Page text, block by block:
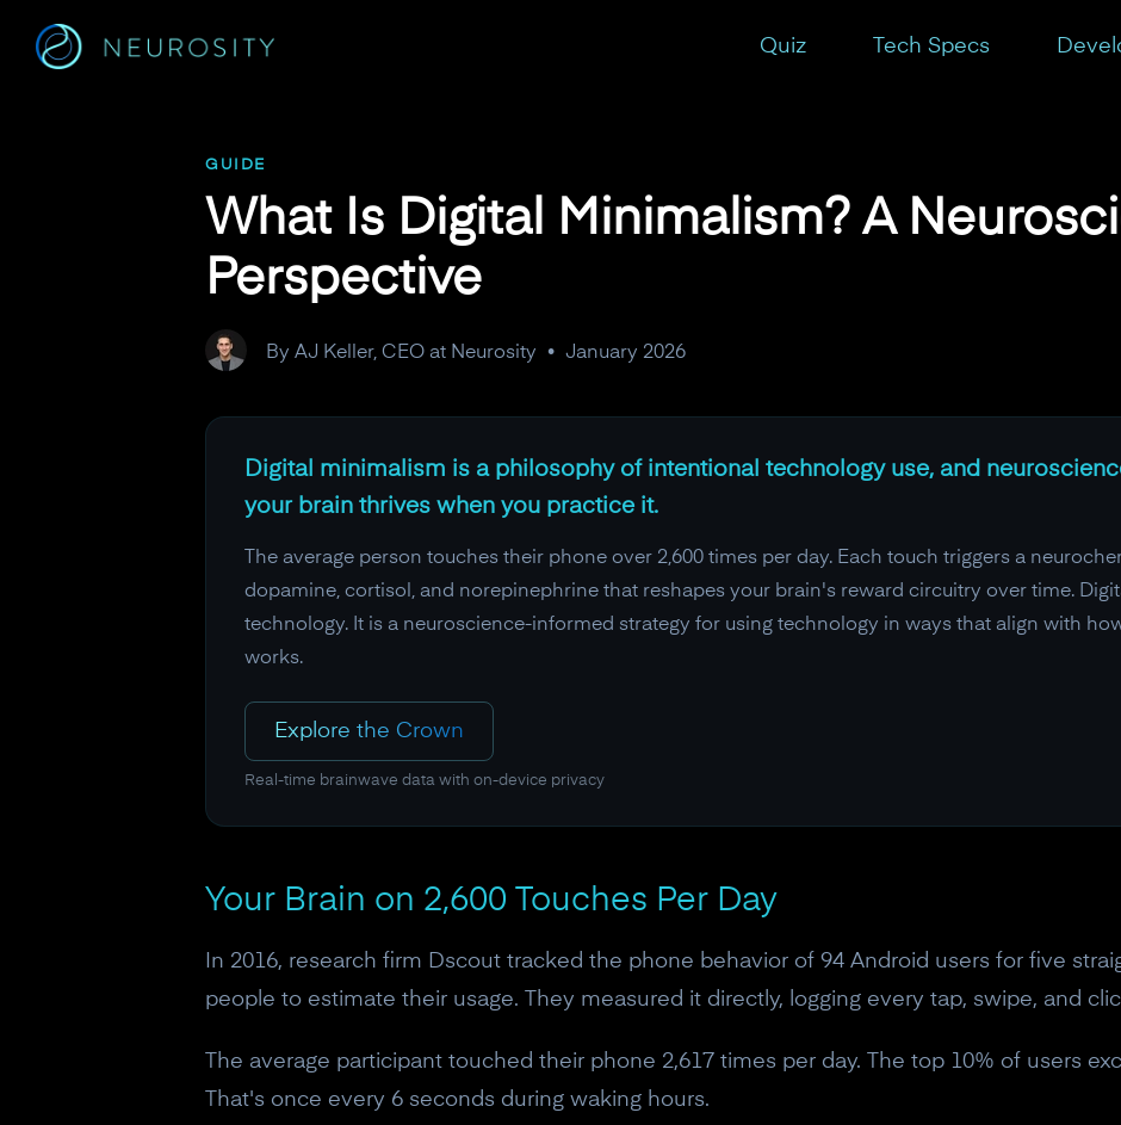
Quiz Tech Specs
GUIDE
What Is Digital Minimalism? A
Perspective
By AJ Keller, CEO at Neurosity • January 2026
Digital minimalism is a philosophy of intentional technology use, and
your brain thrives when you practice it.
The average person touches their phone over 2,600 times per day. Each touch triggers a
dopamine, cortisol, and norepinephrine that reshapes your brain's reward circuitry over time.
technology. It is a neuroscience-informed strategy for using technology in ways that align with
works.
Explore the Crown
Real-time brainwave data with on-device privacy
Your Brain on 2,600 Touches Per Day
In 2016, research firm Dscout tracked the phone behavior of 94 Android users for five
people to estimate their usage. They measured it directly, logging every tap, swipe, and
The average participant touched their phone 2,617 times per day. The top 10% of users
That's once every 6 seconds during waking hours.